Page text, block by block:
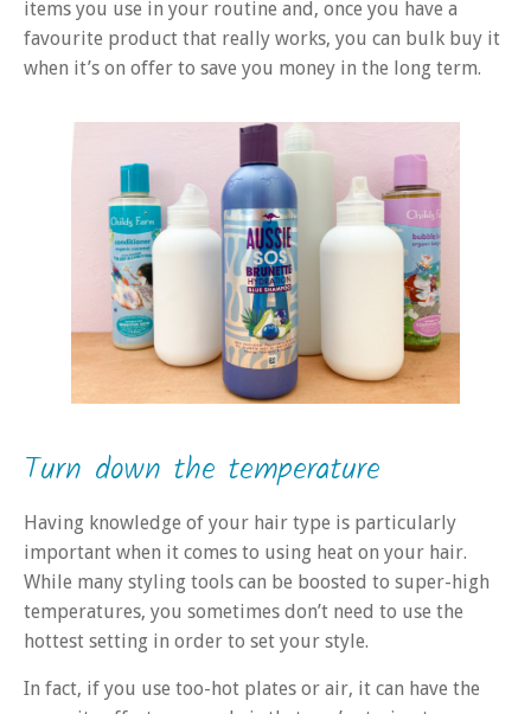
items you use in your routine and, once you have a
favourite product that really works, you can bulk buy it
when it’s on offer to save you money in the long term.
Turn down the temperature
Having knowledge of your hair type is particularly
important when it comes to using heat on your hair.
While many styling tools can be boosted to super-high
temperatures, you sometimes don’t need to use the
hottest setting in order to set your style.
In fact, if you use too-hot plates or air, it can have the